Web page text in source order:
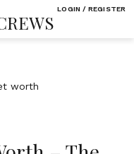
LOGIN / REGISTER